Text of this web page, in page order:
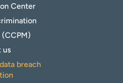
Center
(CCPM)
us
breach